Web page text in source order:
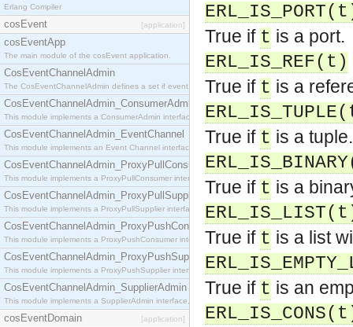
Erlang Compiler
cosEvent [application]
cosEventApp
The main module of the cosEvent application.
CosEventChannelAdmin
The CosEventChannelAdmin defines a set if event service interfaces that enables decoupled
CosEventChannelAdmin_ConsumerAdmin
This module implements a ConsumerAdmin interface, which allows consumers to be
CosEventChannelAdmin_EventChannel
This module implements an Event Channel interface, which plays the role of a mediator
CosEventChannelAdmin_ProxyPullConsumer
This module implements a ProxyPullConsumer interface which acts as a middleman between
CosEventChannelAdmin_ProxyPullSupplier
This module implements a ProxyPullSupplier interface which acts as a middleman between
CosEventChannelAdmin_ProxyPushConsumer
This module implements a ProxyPushConsumer interface which acts as a middleman between
CosEventChannelAdmin_ProxyPushSupplier
This module implements a ProxyPushSupplier interface which acts as a middleman between
CosEventChannelAdmin_SupplierAdmin
This module implements a SupplierAdmin interface, which allows suppliers to be connected to
cosEventDomain [application]
True if t is a port.
ERL_IS_REF(t)
True if t is a
True if t is a tuple.
True if t is a
True if t is a list
True if t is an